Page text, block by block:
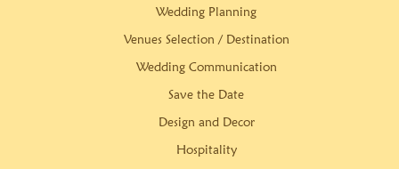
Wedding Planning
Venues Selection / Destination
Wedding Communication
Save the Date
Design and Decor
Hospitality